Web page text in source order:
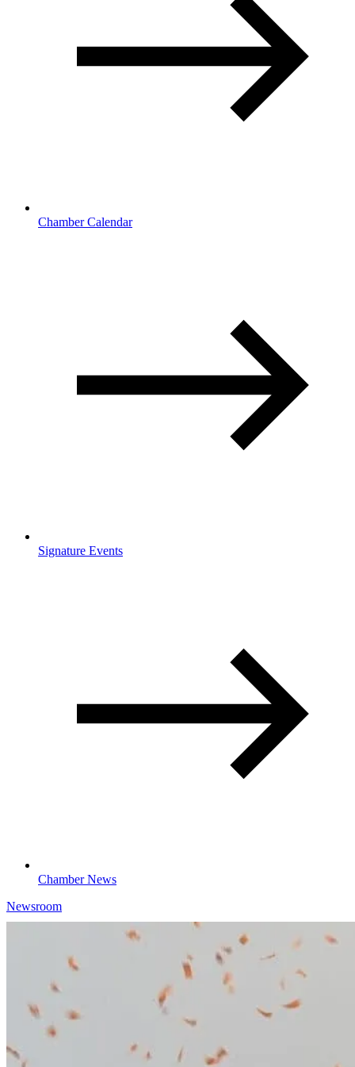
Chamber Calendar
Signature Events
Chamber News
Newsroom